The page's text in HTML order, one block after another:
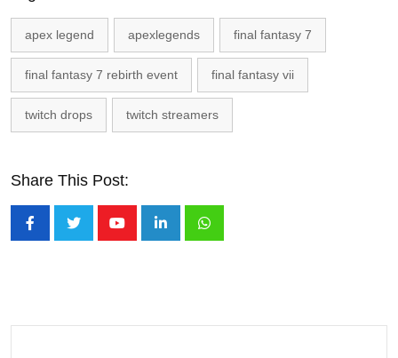
apex legend apexlegends final fantasy 7
final fantasy 7 rebirth event final fantasy vii
twitch drops twitch streamers
Share This Post: